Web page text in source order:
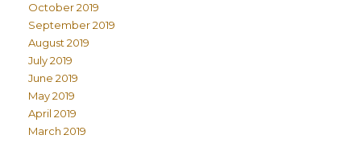
October 2019
September 2019
August 2019
July 2019
June 2019
May 2019
April 2019
March 2019